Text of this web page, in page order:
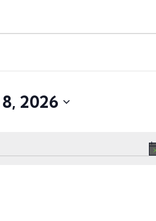
2026